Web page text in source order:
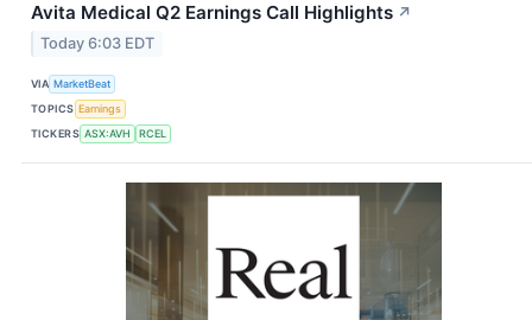
Avita Medical Q2 Earnings Call Highlights ↗
Today 6:03 EDT
VIA MarketBeat
TOPICS Earnings
TICKERS ASX:AVH RCEL